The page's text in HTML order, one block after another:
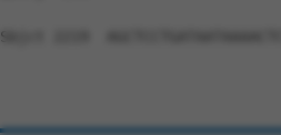
Sbjct 2219